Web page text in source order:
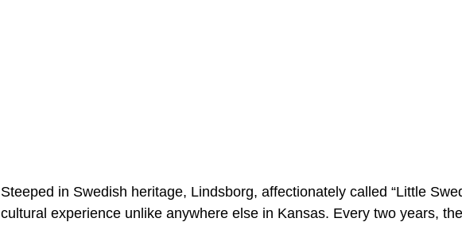
Steeped in Swedish heritage, Lindsborg, affectionately called “Little
cultural experience unlike anywhere else in Kansas. Every two years,